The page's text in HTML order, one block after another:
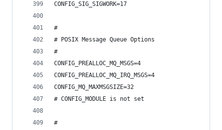
CONFIG_SIG_SIGWORK=17
#
# POSIX Message Queue Options
#
CONFIG_PREALLOC_MQ_MSGS=4
CONFIG_PREALLOC_MQ_IRQ_MSGS=4
CONFIG_MQ_MAXMSGSIZE=32
# CONFIG_MODULE is not set
#